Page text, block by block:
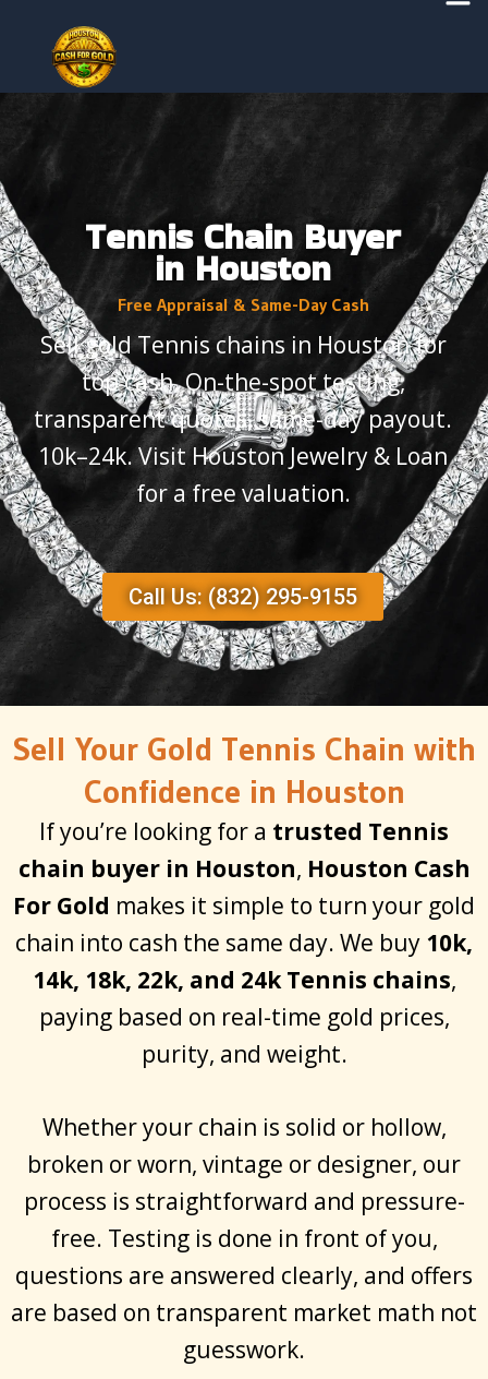
content
Tennis Chain Buyer
in Houston
Free Appraisal & Same-Day Cash
Sell gold Tennis chains in Houston for
top cash. On-the-spot testing,
transparent quotes, same-day payout.
10k–24k. Visit Houston Jewelry & Loan
for a free valuation.
Call Us: (832) 295-9155
Sell Your Gold Tennis Chain with
Confidence in Houston
If you’re looking for a trusted Tennis
chain buyer in Houston, Houston Cash
For Gold makes it simple to turn your gold
chain into cash the same day. We buy 10k,
14k, 18k, 22k, and 24k Tennis chains,
paying based on real-time gold prices,
purity, and weight.
Whether your chain is solid or hollow,
broken or worn, vintage or designer, our
process is straightforward and pressure-
free. Testing is done in front of you,
questions are answered clearly, and offers
are based on transparent market math not
guesswork.